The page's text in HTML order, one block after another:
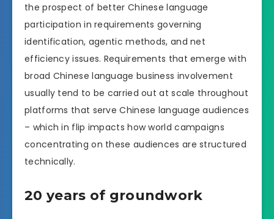
the prospect of better Chinese language
participation in requirements governing
identification, agentic methods, and net
efficiency issues. Requirements that emerge with
broad Chinese language business involvement
usually tend to be carried out at scale throughout
platforms that serve Chinese language audiences
– which in flip impacts how world campaigns
concentrating on these audiences are structured
technically.
20 years of groundwork